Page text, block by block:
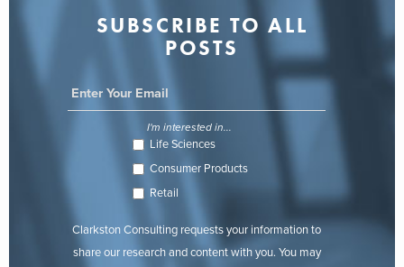
SUBSCRIBE TO ALL
POSTS
I'm interested in...
Life Sciences
Consumer Products
Retail
Clarkston Consulting requests your information to
share our research and content with you. You may